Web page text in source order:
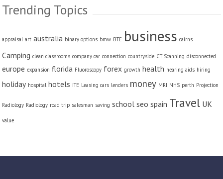
Trending Topics
appraisal art australia binary options bmw BTE business cairns
Camping clean classrooms company car connection countryside CT Scanning disconnected
europe expansion florida Fluoroscopy forex growth health hearing aids hiring
holiday hospital hotels ITE Leasing cars lenders money MRI NHS perth Projection
Radiology Radiology road trip salesman saving school seo spain Travel UK
value